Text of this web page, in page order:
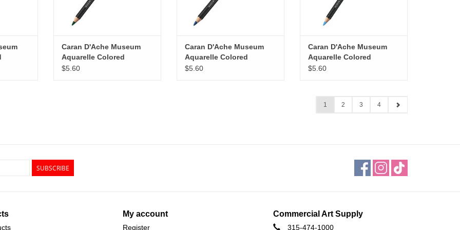
Caran D'Ache Museum
Aquarelle Colored
Pencils, Dark Green
$5.60
Caran D'Ache Museum
Aquarelle Colored
Pencils, Permanent Blue
$5.60
Caran D'Ache Museum
Aquarelle Colored
Pencils, Genuine Cobalt
$5.60
1 2 3 4
SUBSCRIBE
My account
Register
Commercial Art Supply
315-474-1000